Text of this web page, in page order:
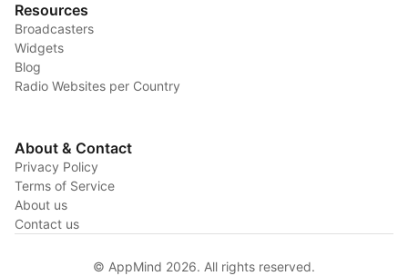
Resources
Broadcasters
Widgets
Blog
Radio Websites per Country
About & Contact
Privacy Policy
Terms of Service
About us
Contact us
© AppMind 2026. All rights reserved.